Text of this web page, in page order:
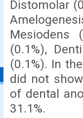
Distomolar
Mesiodens
(0.1%),
(0.1%). In
did not
of dental
31.1%.